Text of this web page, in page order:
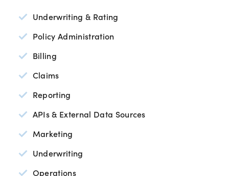
Underwriting & Rating
Policy Administration
Billing
Claims
Reporting
APIs & External Data Sources
Marketing
Underwriting
Operations